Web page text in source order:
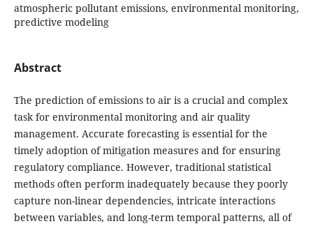
atmospheric pollutant emissions, environmental monitoring,
predictive modeling
Abstract
The prediction of emissions to air is a crucial and complex
task for environmental monitoring and air quality
management. Accurate forecasting is essential for the
timely adoption of mitigation measures and for ensuring
regulatory compliance. However, traditional statistical
methods often perform inadequately because they poorly
capture non-linear dependencies, intricate interactions
between variables, and long-term temporal patterns, all of